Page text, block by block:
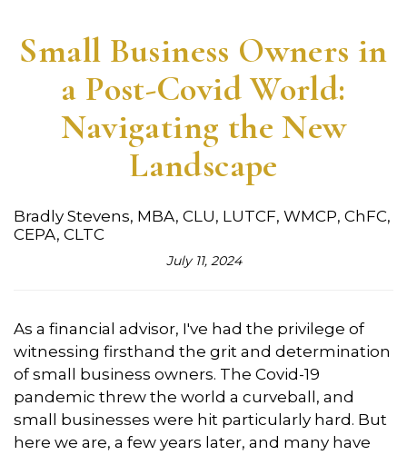
Small Business Owners in
a Post-Covid World:
Navigating the New
Landscape
Bradly Stevens, MBA, CLU, LUTCF, WMCP, ChFC,
CEPA, CLTC
July 11, 2024
As a financial advisor, I've had the privilege of
witnessing firsthand the grit and determination
of small business owners. The Covid-19
pandemic threw the world a curveball, and
small businesses were hit particularly hard. But
here we are, a few years later, and many have